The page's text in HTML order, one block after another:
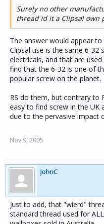
Surely no other
thread id it a Clipsal own
The answer would appear
Clipsal use is the same 6-32
electricals, and that are
find that the 6-32 is one of
popular screw on the planet.
RS do them, but contrary to
easy to find screw in the UK
due to the pervasive impact
Nov 9, 2005
JohnC
Just to add, that "wierd"
standard thread used for